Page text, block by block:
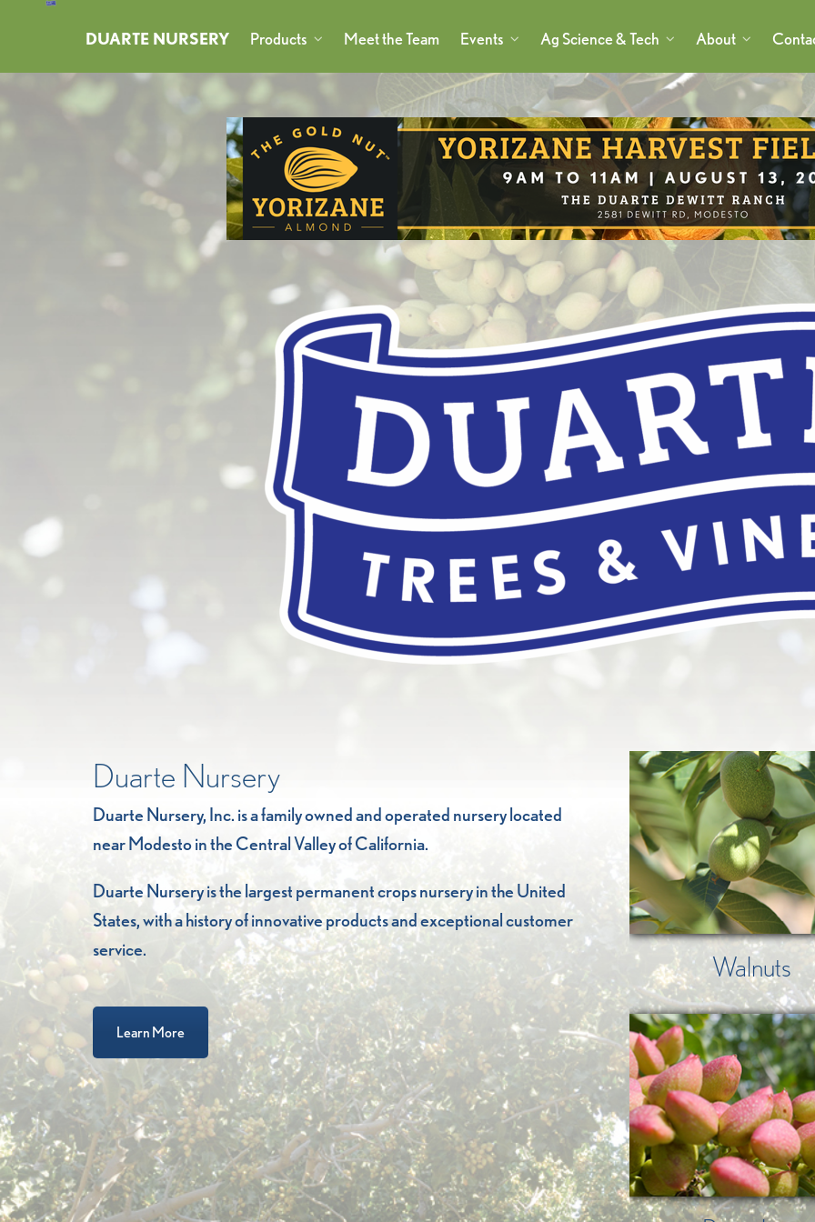
DUARTE NURSERY Products Meet the Team Events Ag Science & Tech About
Duarte Nursery
Duarte Nursery, Inc. is a family owned and operated nursery located
near Modesto in the Central Valley of California.
Duarte Nursery is the largest permanent crops nursery in the United
States, with a history of innovative products and exceptional customer
service.
Learn More
Walnuts